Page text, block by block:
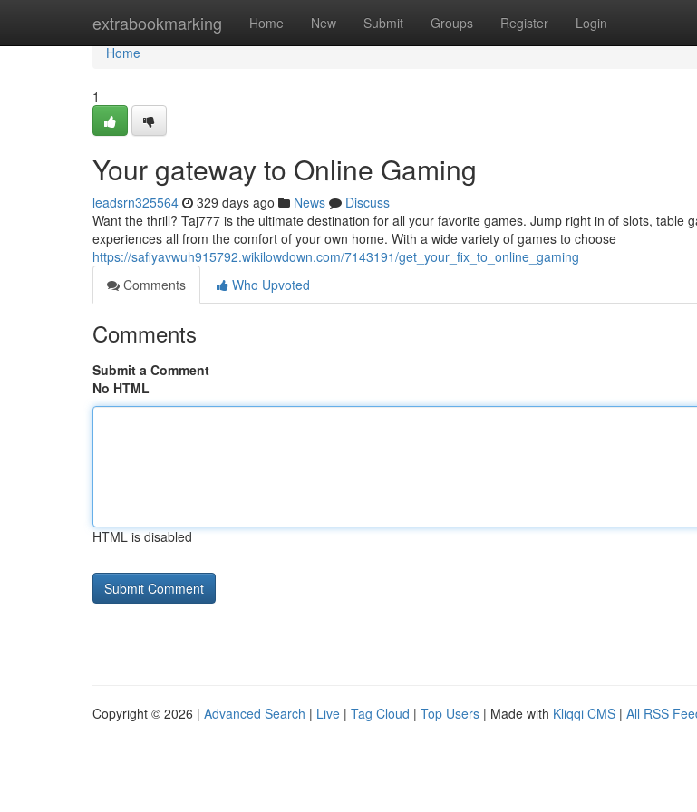
extrabookmarking Home New Submit Groups Register Login
Home
Home
1
Your gateway to Online Gaming
leadsrn325564 329 days ago News
Discuss
Want the thrill? Taj777 is the ultimate destination for all your favorite games. Jump right in of slots, table
experiences all from the comfort of your own home. With a wide variety of games to choose
https://safiyavwuh915792.wikilowdown.com/7143191/get_your_fix_to_online_gaming
Comments
Who Upvoted
Comments
Submit a Comment
No HTML
HTML is disabled
Copyright © 2026 | Advanced Search | Live | Tag Cloud | Top Users | Made with Kliqqi CMS | All RSS